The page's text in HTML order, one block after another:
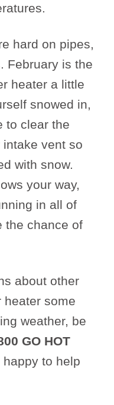
hard on pipes,
February is the
heater a little
snowed in,
to clear the
vent so
with snow.
your way,
in all of
the chance of
about other
heater some
weather, be
GO HOT
to help